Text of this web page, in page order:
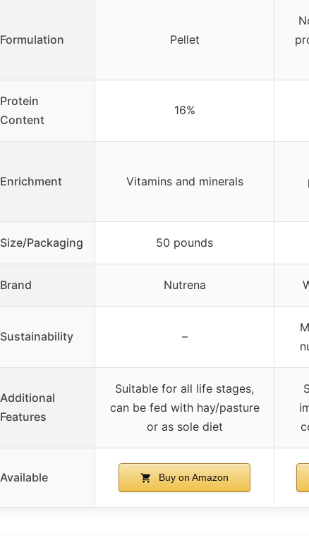
Formulation Pellet
Protein
Content
16%
Enrichment Vitamins and minerals
Size/Packaging 50 pounds
Brand Nutrena
Sustainability –
Additional
Features
Suitable for all life stages,
can be fed with hay/pasture
or as sole diet
Available Buy on Amazon